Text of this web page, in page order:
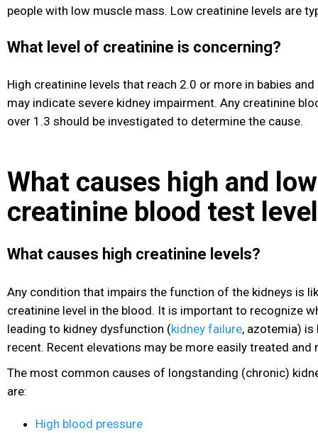
people with low muscle mass. Low creatinine levels are
What level of creatinine is concerning?
High creatinine levels that reach 2.0 or more in babies
may indicate severe kidney impairment. Any creatinine
over 1.3 should be investigated to determine the cause.
What causes high and low
creatinine blood test
What causes high creatinine levels?
Any condition that impairs the function of the kidneys is
creatinine level in the blood. It is important to recognize
leading to kidney dysfunction (kidney failure, azotemia)
recent. Recent elevations may be more easily treated and
The most common causes of longstanding (chronic)
are:
High blood pressure